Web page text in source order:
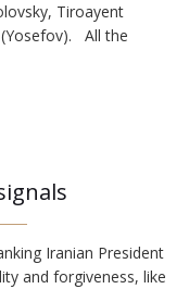
Tiroayent
(Yosefov). All the
in twin bus
Iranian President
and forgiveness, like